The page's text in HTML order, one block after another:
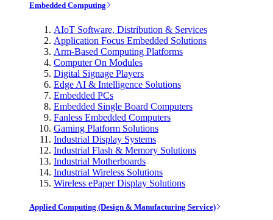
Embedded Computing
AIoT Software, Distribution & Services
Application Focus Embedded Solutions
Arm-Based Computing Platforms
Computer On Modules
Digital Signage Players
Edge AI & Intelligence Solutions
Embedded PCs
Embedded Single Board Computers
Fanless Embedded Computers
Gaming Platform Solutions
Industrial Display Systems
Industrial Flash & Memory Solutions
Industrial Motherboards
Industrial Wireless Solutions
Wireless ePaper Display Solutions
Applied Computing (Design & Manufacturing Service)